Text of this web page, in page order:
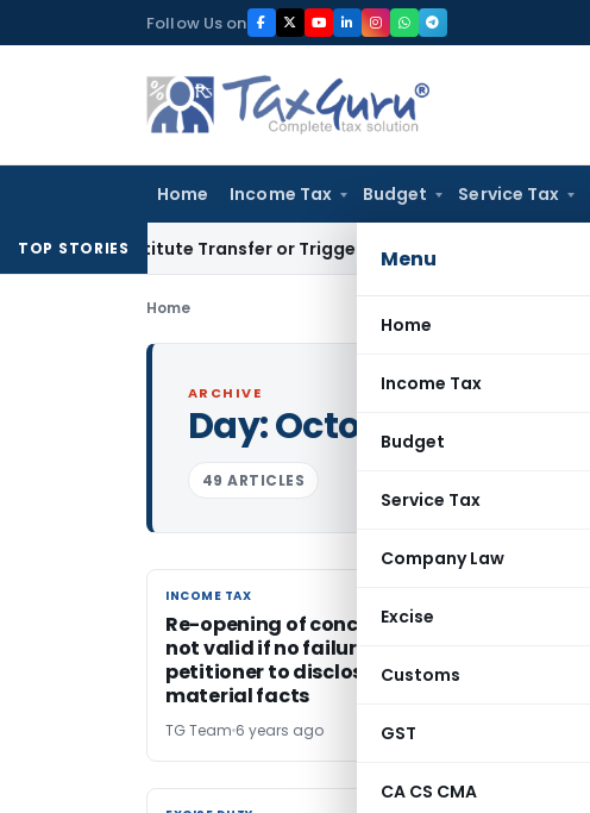
to
Follow Us on
Home Income Tax Budget Service Tax
Menu
Home
Income Tax
Budget
Service Tax
Company Law
Excise
Customs
GST
CA CS CMA
TOP STORIES
Constitute Transfer or Trigger Capital Gains: ITAT Kolkata
Home
ARCHIVE
Day:October 5, 2020
49 ARTICLES
INCOME TAX
INCOME TAX
Re-opening of concluded assessment
not valid if no failure on the part of
petitioner to disclose fully & truly all
material facts
TG Team 6 years ago